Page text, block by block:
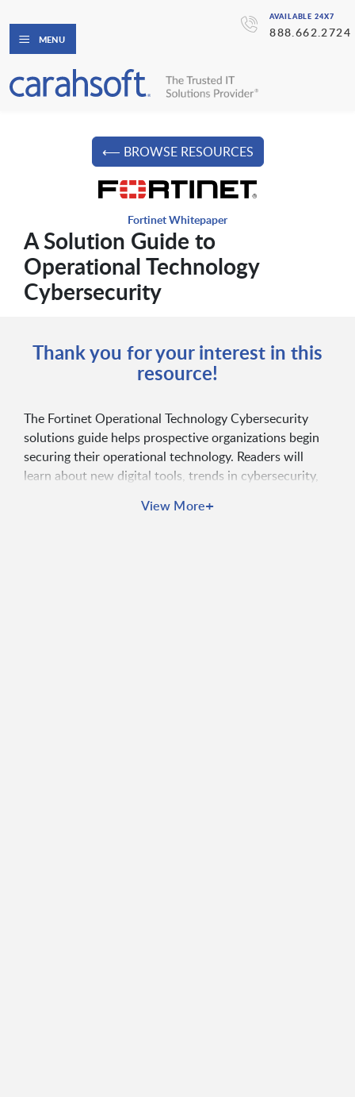
AVAILABLE 24X7
888.662.2724
MENU
⟵ BROWSE RESOURCES
Fortinet Whitepaper
A Solution Guide to
Operational Technology
Cybersecurity
Thank you for your interest in this
resource!
The Fortinet Operational Technology Cybersecurity
solutions guide helps prospective organizations begin
securing their operational technology. Readers will
learn about new digital tools, trends in cybersecurity,
View More+